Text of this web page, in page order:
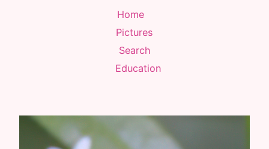
Home
Pictures
Search
Education